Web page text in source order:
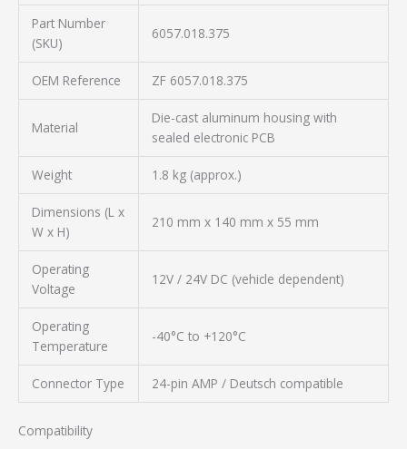
Part Number
(SKU)
6057.018.375
OEM Reference ZF 6057.018.375
Material
Die-cast aluminum housing with
sealed electronic PCB
Weight 1.8 kg (approx.)
Dimensions (L x
W x H)
210 mm x 140 mm x 55 mm
Operating
Voltage
12V / 24V DC (vehicle dependent)
Operating
Temperature
-40°C to +120°C
Connector Type 24-pin AMP / Deutsch compatible
Compatibility